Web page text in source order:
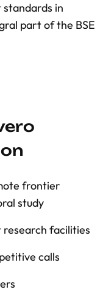
in
part of the BSE
frontier
study
facilities
calls